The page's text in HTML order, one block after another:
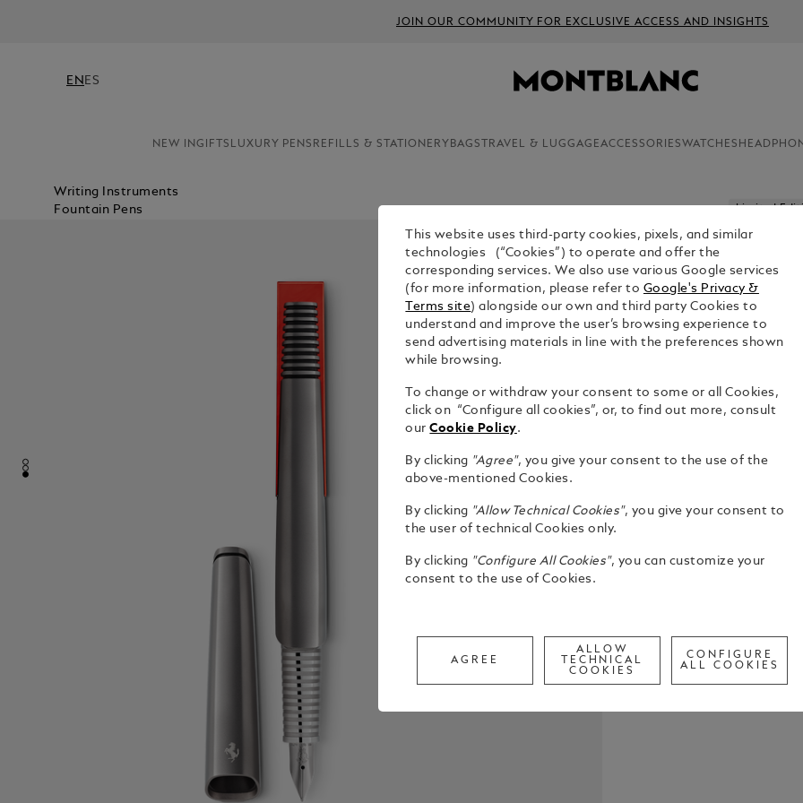
JOIN OUR COMMUNITY FOR EXCLUSIVE ACCESS AND INSIGHTS
EN ES
NEW INGIFTS LUXURY PENS REFILLS & STATIONERY BAGS TRAVEL & LUGGAGEACCESSORIESWATCHES
Writing Instruments
Fountain Pens
Limited
LIMITED
Ferrari’s
three top
1967. This
Capturing
Chief
a striking
the way the
the air,
barrel are
Call
This website uses third-party cookies, pixels, and similar
technologies (“Cookies”) to operate and offer the
corresponding services. We also use various Google services
(for more information, please refer to Google's Privacy &
Terms site) alongside our own and third party Cookies to
understand and improve the user’s browsing experience to
send advertising materials in line with the preferences shown
while browsing.
To change or withdraw your consent to some or all Cookies,
click on “Configure all cookies”, or, to find out more, consult
ourCookie Policy.
By clicking "Agree", you give your consent to the use of the
above-mentioned Cookies.
By clicking "Allow Technical Cookies", you give your consent to
the user of technical Cookies only.
By clicking "Configure All Cookies", you can customize your
consent to the use of Cookies.
AGREE
ALLOW
TECHNICAL
COOKIES
CONFIGURE
ALL COOKIES